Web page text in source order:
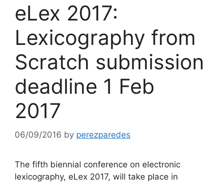
eLex 2017:
Lexicography from
Scratch submission
deadline 1 Feb
2017
06/09/2016 by perezparedes
The fifth biennial conference on electronic
lexicography, eLex 2017, will take place in